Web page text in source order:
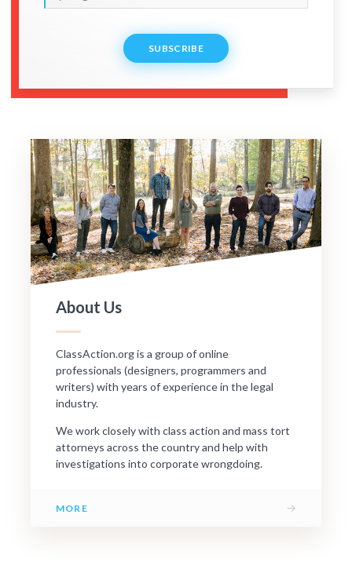
SUBSCRIBE
About Us
ClassAction.org is a group of online
professionals (designers, programmers and
writers) with years of experience in the legal
industry.
We work closely with class action and mass tort
attorneys across the country and help with
investigations into corporate wrongdoing.
MORE →